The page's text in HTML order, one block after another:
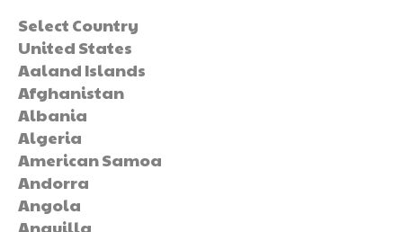
Select Country
United States
Aaland Islands
Afghanistan
Albania
Algeria
American Samoa
Andorra
Angola
Anguilla